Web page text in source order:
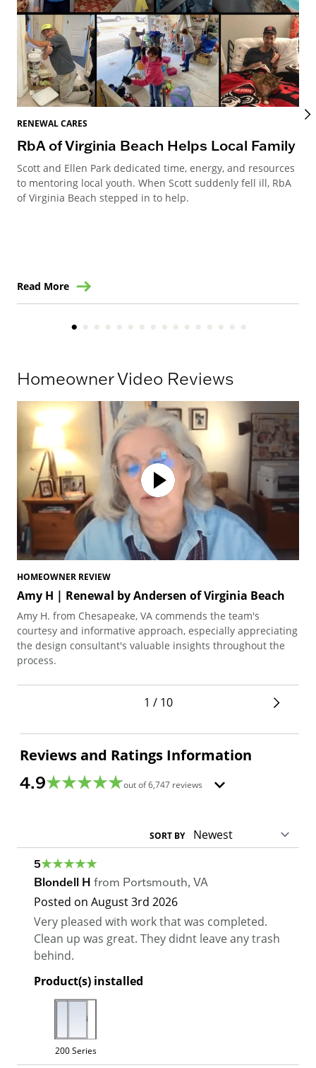
RENEWAL CARES
RbA of Virginia Beach Helps Local Family
Scott and Ellen Park dedicated time, energy, and resources
to mentoring local youth. When Scott suddenly fell ill, RbA
of Virginia Beach stepped in to help.
Read More
Homeowner Video Reviews
HOMEOWNER REVIEW
Amy H | Renewal by Andersen of Virginia Beach
Amy H. from Chesapeake, VA commends the team's
courtesy and informative approach, especially appreciating
the design consultant's valuable insights throughout the
process.
1 / 10
Reviews and Ratings Information
4.9 out of6,747 reviews
SORT BY
5
Blondell H from Portsmouth, VA
Posted on August 3rd 2026
Very pleased with work that was completed.
Clean up was great. They didnt leave any trash
behind.
Product(s) installed
200 Series